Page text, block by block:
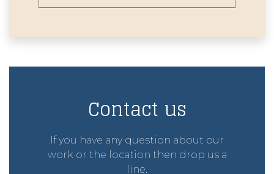
Contact us
If you have any question about our
work or the location then drop us a
line.